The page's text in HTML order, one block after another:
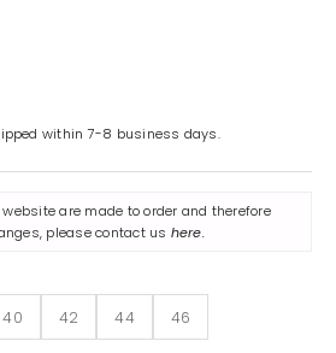
within 7-8 business days.
are made to order and therefore
please contact us here.
40 42 44 46